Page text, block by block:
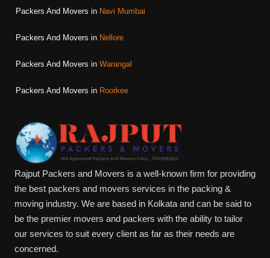
Packers And Movers in Navi Mumbai
Packers And Movers in Nellore
Packers And Movers in Warangal
Packers And Movers in Roorkee
Rajput Packers and Movers is a well-known firm for providing
the best packers and movers services in the packing &
moving industry. We are based in Kolkata and can be said to
be the premier movers and packers with the ability to tailor
our services to suit every client as far as their needs are
concerned.